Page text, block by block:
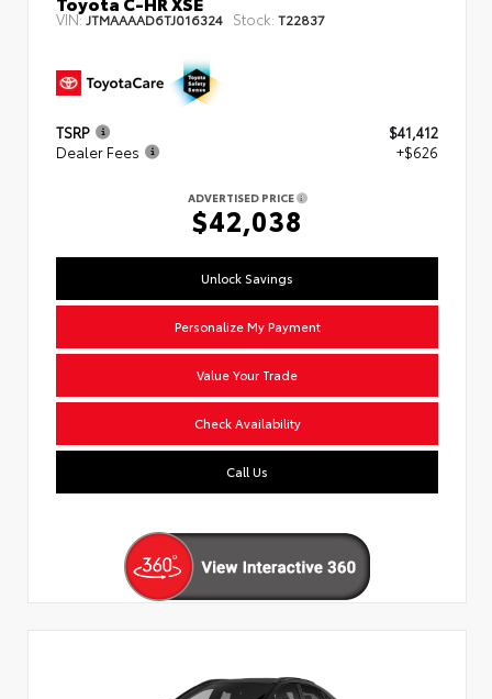
VIN: JTMAAAAD6TJ016324 Stock: T22837
TSRP
$41,412
Dealer Fees
+$626
ADVERTISED PRICE
$42,038
Unlock Savings
Personalize My Payment
Value Your Trade
Check Availability
Call Us